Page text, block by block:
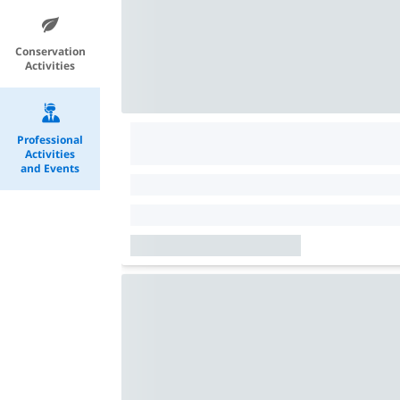
Conservation
Activities
Professional
Activities
and Events